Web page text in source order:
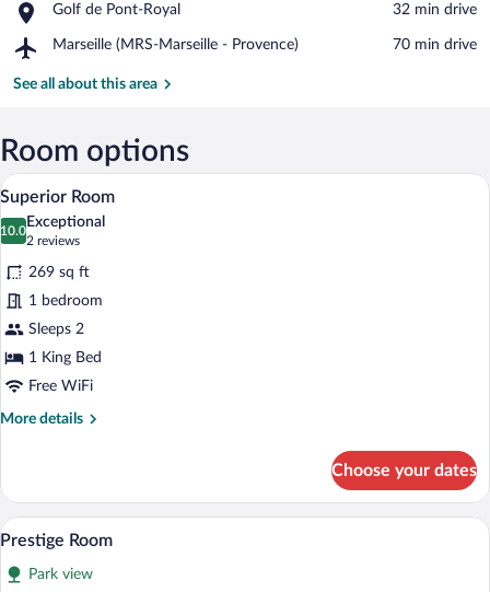
de
Golf de Pont-Royal
Place,
de
Royal
‪32 min drive‬
Marseille (MRS-Marseille - Provence)
Airport,
(MRS-
Provence)
‪70 min drive‬
See all about this area
Room options
View
photos
for
Superior
Room
Superior Room | Premium bedding,
13
Superior Room
10.0
10.0 out of 10
Exceptional
2 reviews
(2
reviews)
269 sq ft
1 bedroom
Sleeps 2
1 King Bed
Free WiFi
More details
More
Room
Choose your dates
View
photos
Prestige Room | Premium bedding,
8
Prestige Room
Park view